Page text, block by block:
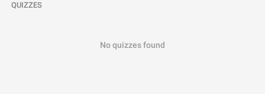
QUIZZES
No quizzes found